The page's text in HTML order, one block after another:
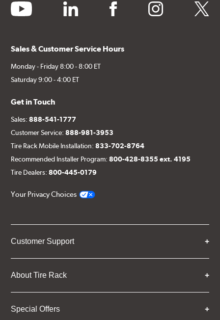
youtube linkedin facebook instagram twitter
Sales & Customer Service Hours
Monday - Friday 8:00 - 8:00 ET
Saturday 9:00 - 4:00 ET
Get in Touch
Sales:888-541-1777
Customer Service:888-981-3953
Tire Rack Mobile Installation:833-702-8764
Recommended Installer Program:800-428-8355 ext. 4195
Tire Dealers:800-445-0179
Your Privacy Choices
Customer Support
About Tire Rack
Special Offers